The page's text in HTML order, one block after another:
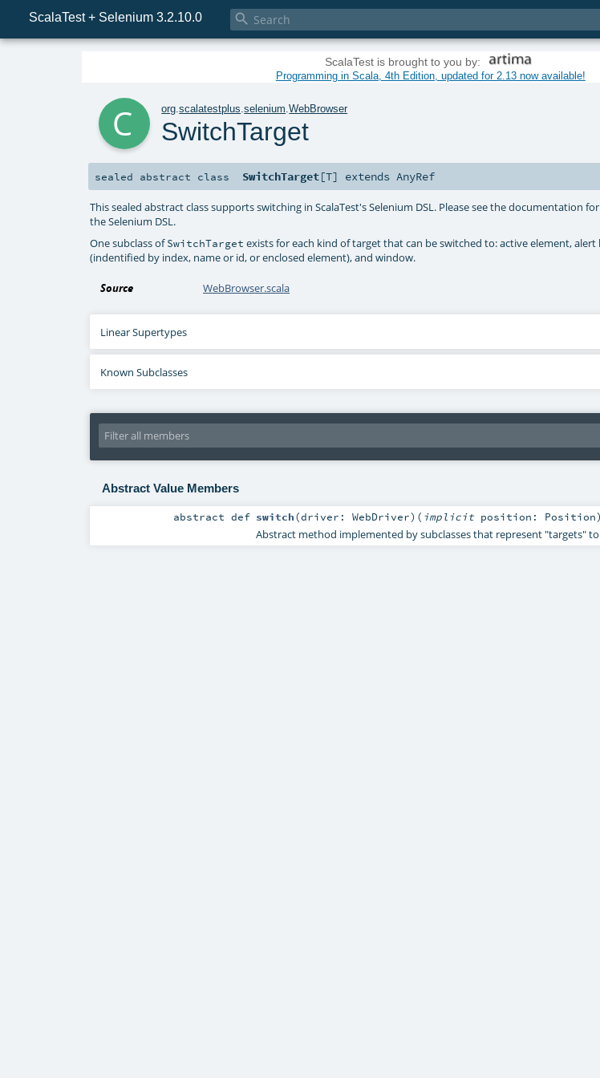
ScalaTest + Selenium 3.2.10.0 
ScalaTest is brought to you by:
Programming in Scala, 4th Edition, updated for 2.13 now available!
org.scalatestplus.selenium.WebBrowser
SwitchTarget
sealed abstract class SwitchTarget[T] extendsAnyRef
This sealed abstract class supports switching in ScalaTest's Selenium DSL. Please see the documentation
the Selenium DSL.
One subclass ofSwitchTarget exists for each kind of target that can be switched to: active element,
(indentified by index, name or id, or enclosed element), and window.
Source WebBrowser.scala
Linear Supertypes
Known Subclasses
Abstract Value Members
abstractdef switch(driver: WebDriver) ( implicit position: Position)
Abstract method implemented by subclasses that represent "targets"